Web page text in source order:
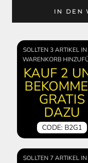
IN DEN
SOLLTEN 3 ARTIKEL
WARENKORB
KAUF 2
GRATIS
DAZU
CODE: B2G1
SOLLTEN 7 ARTIKEL